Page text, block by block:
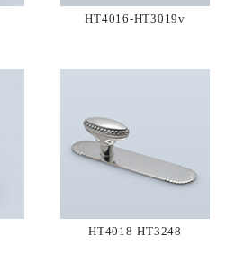
HT4016-HT3019v
HT4018-HT3248